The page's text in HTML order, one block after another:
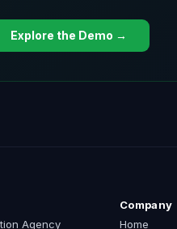
Explore the Demo →
Agency
Company
Home